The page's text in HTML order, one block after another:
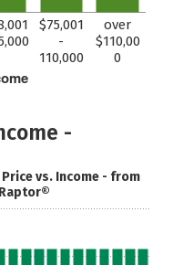
$75,001
-
110,000
over
$110,00
0
-
vs. Income - from